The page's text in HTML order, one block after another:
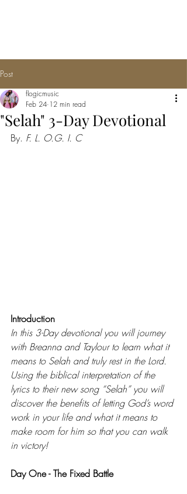
Post
"Selah" 3-Day Devotional
flogicmusic
Feb 24 12 min read
By. F. L. O.G. I. C
Introduction
In this 3-Day devotional you will journey
with Breanna and Taylour to learn what it
means to Selah and truly rest in the Lord.
Using the biblical interpretation of the
lyrics to their new song “Selah” you will
discover the benefits of letting God’s word
work in your life and what it means to
make room for him so that you can walk
in victory!
Day One - The Fixed Battle